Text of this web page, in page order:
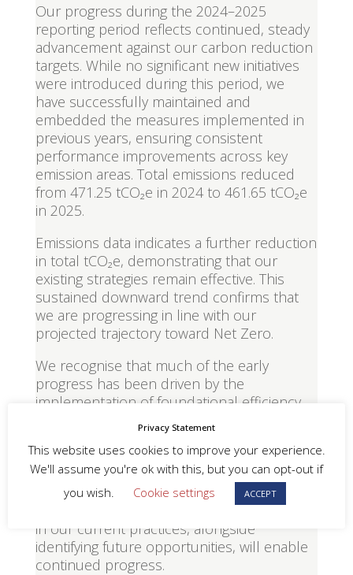
Our progress during the 2024–2025
reporting period reflects continued, steady
advancement against our carbon reduction
targets. While no significant new initiatives
were introduced during this period, we
have successfully maintained and
embedded the measures implemented in
previous years, ensuring consistent
performance improvements across key
emission areas. Total emissions reduced
from 471.25 tCO₂e in 2024 to 461.65 tCO₂e
in 2025.
Emissions data indicates a further reduction
in total tCO₂e, demonstrating that our
existing strategies remain effective. This
sustained downward trend confirms that
we are progressing in line with our
projected trajectory toward Net Zero.
We recognise that much of the early
progress has been driven by the
implementation of foundational efficiency
integrated into daily operations, further
reductions will increasingly depend on
more complex and potentially resource-
intensive interventions. Despite this, we
remain confident that maintaining discipline
in our current practices, alongside
identifying future opportunities, will enable
continued progress.
Privacy Statement
This website uses cookies to improve your experience.
We'll assume you're ok with this, but you can opt-out if
you wish.
Cookie settings ACCEPT